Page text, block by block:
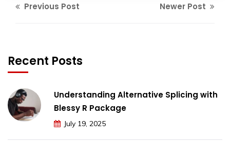
Previous Post Newer Post
Recent Posts
Understanding Alternative Splicing with
Blessy R Package
July 19, 2025